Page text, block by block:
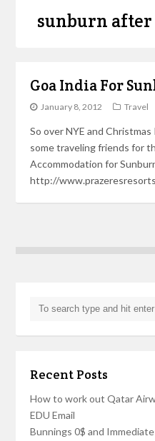
sunburn
Goa India For
January 8, 2012 Travel
So over NYE and
some traveling friends for
Accommodation for
http://
Recent Posts
How to work out Qatar
EDU Email
Bunnings 0$ and